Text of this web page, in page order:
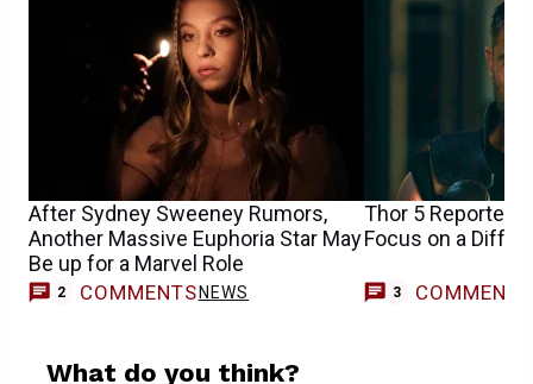
After Sydney Sweeney Rumors,
Another Massive Euphoria Star May
Be up for a Marvel Role
2 COMMENTSNEWS
Thor 5
Focus on a
3 COMMENTS